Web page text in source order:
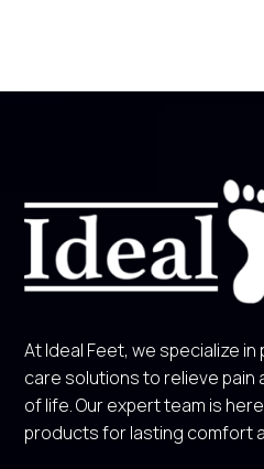
At Ideal Feet, we specialize
care solutions to relieve pain
of life. Our expert team is
products for lasting comfort